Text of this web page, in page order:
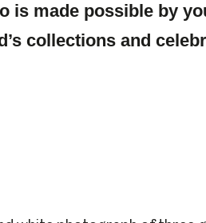
is made possible by
collections and